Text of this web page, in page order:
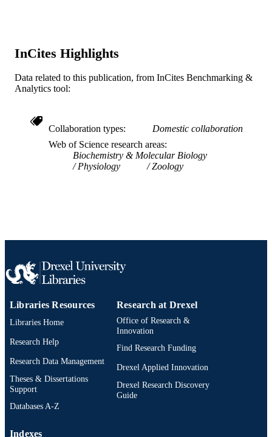
TYPE
LANGUAGE English
WEB OF
SCIENCE ID
WOS:000242759100014
InCites Highlights
Data related to this publication, from InCites Benchmarking &
Analytics tool:
Collaboration types
Domestic collaboration
Web of Science research areas
Biochemistry & Molecular Biology
Physiology
Zoology
Libraries Resources
Libraries Home
Research Help
Research Data Management
Theses & Dissertations
Support
Databases A-Z
Research at Drexel
Office of Research &
Innovation
Find Research Funding
Drexel Applied Innovation
Drexel Research Discovery
Guide
Indexes